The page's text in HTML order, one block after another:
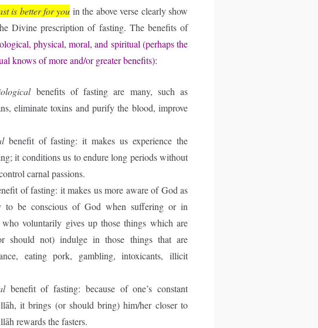
is better for you in the above verse clearly show
Divine prescription of fasting. The benefits of
physical, moral, and spiritual (perhaps the
knows of more and/or greater benefits):
benefits of fasting are many, such as
eliminate toxins and purify the blood, improve
benefit of fasting: it makes us experience the
it conditions us to endure long periods without
carnal passions.
of fasting: it makes us more aware of God as
to be conscious of God when suffering or in
voluntarily gives up those things which are
not) indulge in those things that are
eating pork, gambling, intoxicants, illicit
benefit of fasting: because of one’s constant
it brings (or should bring) him/her closer to
rewards the fasters.